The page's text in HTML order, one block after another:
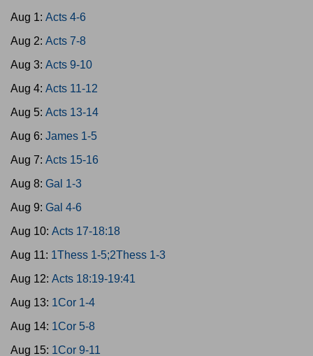
Aug 1: Acts 4-6
Aug 2: Acts 7-8
Aug 3: Acts 9-10
Aug 4: Acts 11-12
Aug 5: Acts 13-14
Aug 6: James 1-5
Aug 7: Acts 15-16
Aug 8: Gal 1-3
Aug 9: Gal 4-6
Aug 10: Acts 17-18:18
Aug 11: 1Thess 1-5;2Thess 1-3
Aug 12: Acts 18:19-19:41
Aug 13: 1Cor 1-4
Aug 14: 1Cor 5-8
Aug 15: 1Cor 9-11